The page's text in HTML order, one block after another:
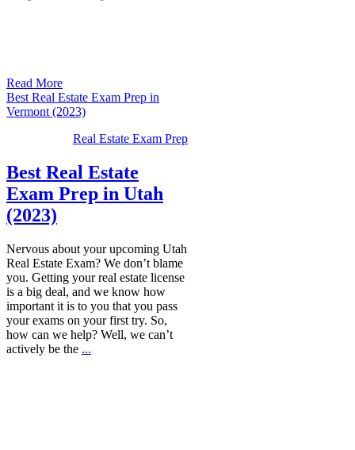
Read More
Best Real Estate Exam Prep in
Vermont (2023)
Real Estate Exam Prep
Best Real Estate
Exam Prep in Utah
(2023)
Nervous about your upcoming Utah
Real Estate Exam? We don’t blame
you. Getting your real estate license
is a big deal, and we know how
important it is to you that you pass
your exams on your first try. So,
how can we help? Well, we can’t
actively be the ...